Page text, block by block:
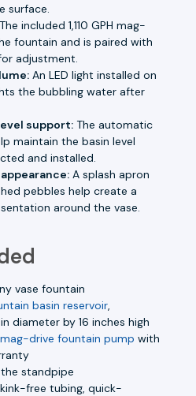
surface.
The included 1,110 GPH mag-
fountain and is paired with
adjustment.
An LED light installed on
the bubbling water after
support: The automatic
maintain the basin level
and installed.
A splash apron
pebbles help create a
around the vase.
vase fountain
basin reservoir,
diameter by 16 inches high
drive fountain pump with
standpipe
free tubing, quick-